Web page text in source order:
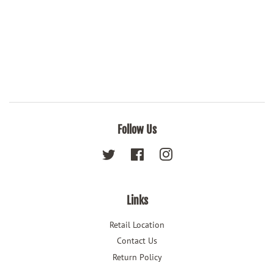
Follow Us
Twitter FacebookInstagram
Links
Retail Location
Contact Us
Return Policy